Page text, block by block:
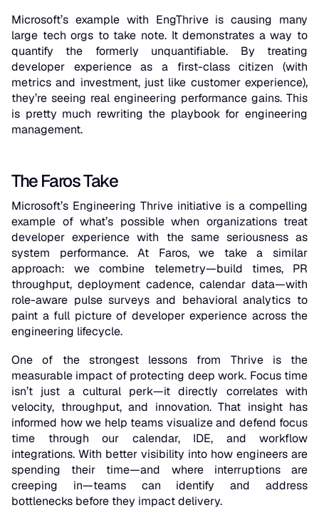
Microsoft’s example with EngThrive is causing many
large tech orgs to take note. It demonstrates a way to
quantify the formerly unquantifiable. By treating
developer experience as a first-class citizen (with
metrics and investment, just like customer experience),
they’re seeing real engineering performance gains. This
is pretty much rewriting the playbook for engineering
management.
The Faros Take
Microsoft’s Engineering Thrive initiative is a compelling
example of what’s possible when organizations treat
developer experience with the same seriousness as
system performance. At Faros, we take a similar
approach: we combine telemetry—build times, PR
throughput, deployment cadence, calendar data—with
role-aware pulse surveys and behavioral analytics to
paint a full picture of developer experience across the
engineering lifecycle.
One of the strongest lessons from Thrive is the
measurable impact of protecting deep work. Focus time
isn’t just a cultural perk—it directly correlates with
velocity, throughput, and innovation. That insight has
informed how we help teams visualize and defend focus
time through our calendar, IDE, and workflow
integrations. With better visibility into how engineers are
spending their time—and where interruptions are
creeping in—teams can identify and address
bottlenecks before they impact delivery.